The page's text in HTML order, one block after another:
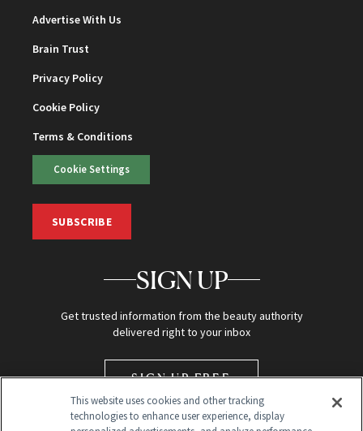
Advertise With Us
Brain Trust
Privacy Policy
Cookie Policy
Terms & Conditions
Cookie Settings
SUBSCRIBE
SIGN UP
Get trusted information from the beauty authority
delivered right to your inbox
SIGN UP FREE
This website uses cookies and other tracking
technologies to enhance user experience, display